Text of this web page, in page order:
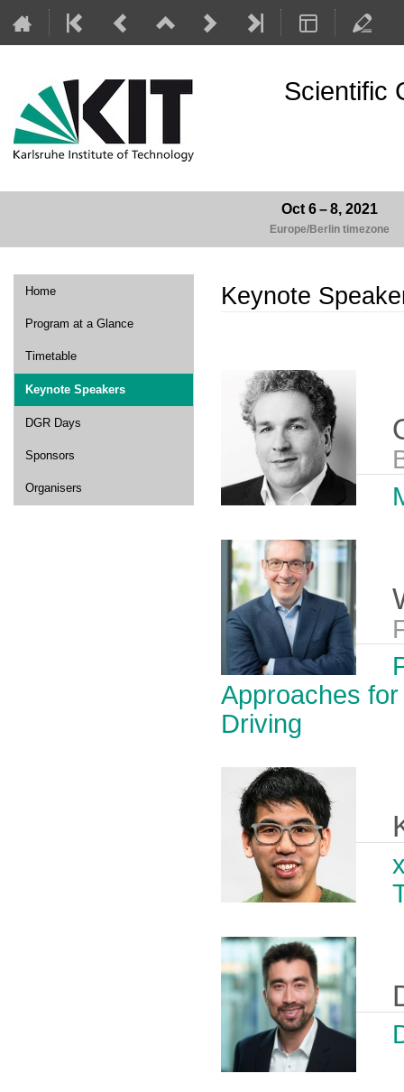
Scientific
Oct 6 – 8, 2021
Europe/Berlin timezone
Event
Home
Program at a Glance
Timetable
Keynote Speakers
DGR Days
Sponsors
Organisers
Keynote
Approaches
Driving